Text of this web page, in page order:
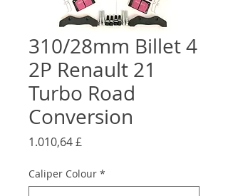
310/28mm Billet 4
2P Renault 21
Turbo Road
Conversion
1.010,64 £
Caliper Colour *